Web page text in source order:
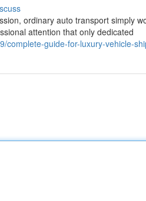
ordinary auto transport simply
attention that only dedicated
complete-guide-for-luxury-vehicle-